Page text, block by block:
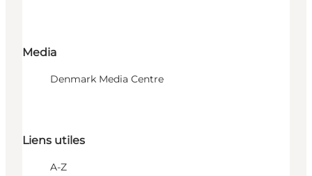
Media
Denmark Media Centre
Liens utiles
A-Z